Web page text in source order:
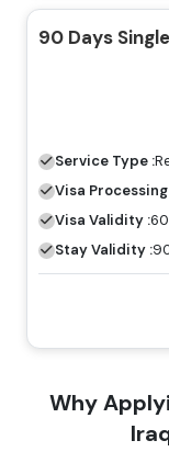
14 Days
Dubai Visa
14 Days
30 Days
Dubai Visa
30 Days
Dubai Visa
90 Days
Service Type :
Visa
Visa Validity :
Stay Validity :
Why